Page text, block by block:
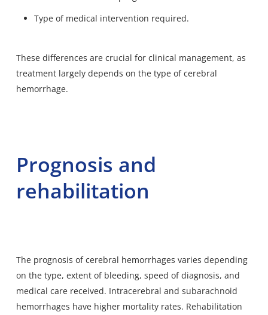
Type of medical intervention required.
These differences are crucial for clinical management, as
treatment largely depends on the type of cerebral
hemorrhage.
Prognosis and
rehabilitation
The prognosis of cerebral hemorrhages varies depending
on the type, extent of bleeding, speed of diagnosis, and
medical care received. Intracerebral and subarachnoid
hemorrhages have higher mortality rates. Rehabilitation